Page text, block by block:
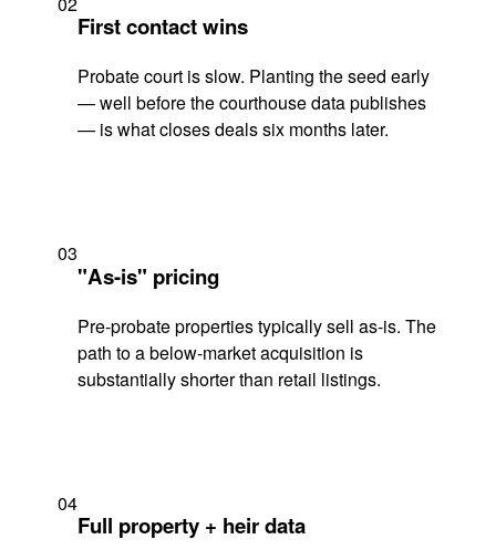
First contact wins
Probate court is slow. Planting the seed early
— well before the courthouse data publishes
— is what closes deals six months later.
03
"As-is" pricing
Pre-probate properties typically sell as-is. The
path to a below-market acquisition is
substantially shorter than retail listings.
04
Full property + heir data